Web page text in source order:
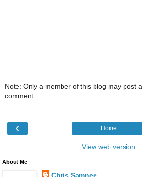
Note: Only a member of this blog may post a
comment.
‹ Home
View web version
About Me
Chris Samnee